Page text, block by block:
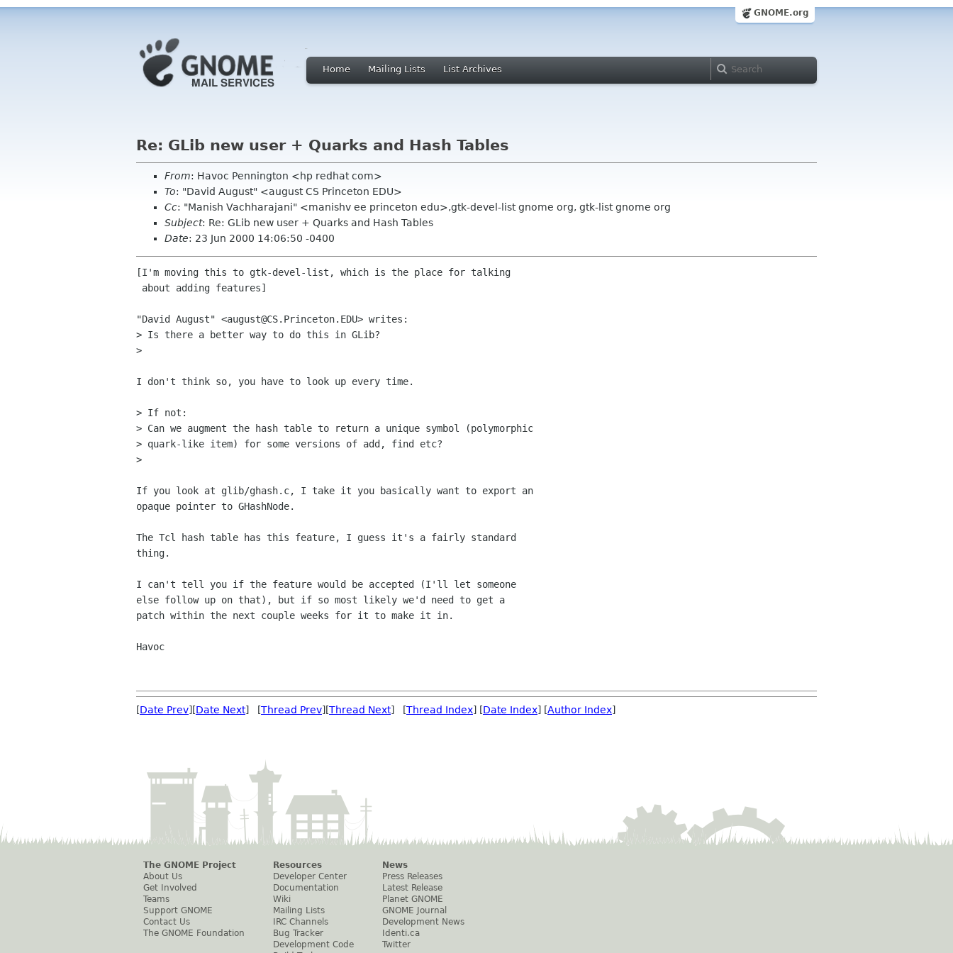
GNOME.org
Home Mailing Lists List Archives
Re: GLib new user + Quarks and Hash Tables
From: Havoc Pennington <hp redhat com>
To: "David August" <august CS Princeton EDU>
Cc: "Manish Vachharajani" <manishv ee princeton edu>,gtk-devel-list gnome org, gtk-list gnome org
Subject: Re: GLib new user + Quarks and Hash Tables
Date: 23 Jun 2000 14:06:50 -0400
[I'm moving this to gtk-devel-list, which is the place for talking
"David August" <august@CS.Princeton.EDU> writes:
> Is there a better way to do this in GLib?
>
I don't think so, you have to look up every time.
> If not:
> Can we augment the hash table to return a unique symbol (polymorphic
> quark-like item) for some versions of add, find etc?
>
If you look at glib/ghash.c, I take it you basically want to export an
opaque pointer to GHashNode.
The Tcl hash table has this feature, I guess it's a fairly standard
thing.
I can't tell you if the feature would be accepted (I'll let someone
else follow up on that), but if so most likely we'd need to get a
patch within the next couple weeks for it to make it in.
Havoc
[Date Prev][Date Next] [Thread Prev][Thread Next] [Thread Index] [Date Index] [Author Index]
The GNOME Project
About Us
Get Involved
Teams
Support GNOME
Contact Us
The GNOME Foundation
Resources
Developer Center
Documentation
Wiki
Mailing Lists
IRC Channels
Bug Tracker
Development Code
News
Press Releases
Latest Release
Planet GNOME
GNOME Journal
Development News
Identi.ca
Twitter